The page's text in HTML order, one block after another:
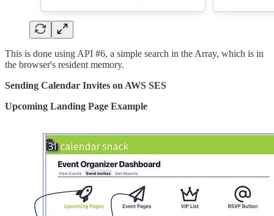
This is done using API #6, a simple search in the Array, which is in
the browser's resident memory.
Sending Calendar Invites on AWS SES
Upcoming Landing Page Example